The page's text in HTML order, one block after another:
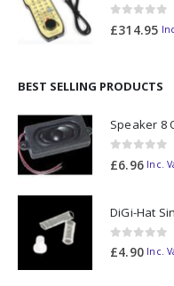
0out of 5
£314.95
BEST SELLING PRODUCTS
Speaker 8
0out of 5
£6.96 Inc.
DiGi-Hat
0out of 5
£4.90 Inc.